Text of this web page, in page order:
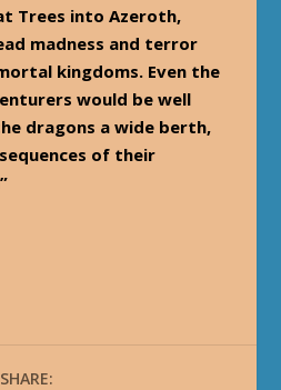
Trees into Azeroth,
madness and terror
kingdoms. Even the
would be well
dragons a wide berth,
of their
SHARE: